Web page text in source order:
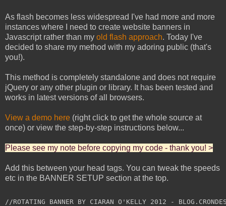
As flash becomes less widespread I've had more and more
instances where I need to create website banners in
Javascript rather than my old flash approach. Today I've
decided to share my method with my adoring public (that's
you!).
This method is completely standalone and does not require
jQuery or any other plugin or library. It has been tested and
works in latest versions of all browsers.
View a demo here (right click to get the whole source at
once) or view the step-by-step instructions below...
Please see my note before copying my code - thank you! >
Add this between your head tags. You can tweak the speeds
etc in the BANNER SETUP section at the top.
//ROTATING BANNER BY CIARAN O'KELLY 2012 -